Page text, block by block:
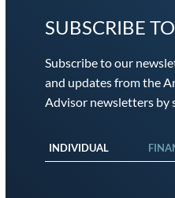
SUBSCRIBE
Subscribe to our
and updates from the
Advisor newsletters by
INDIVIDUAL